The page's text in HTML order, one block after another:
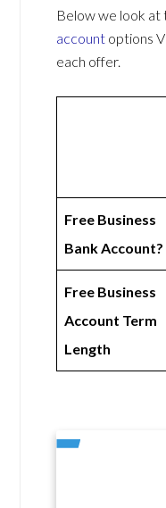
Below we look
account options
each offer.
Free Business
Bank Account?
Free Business
Account Term
Length